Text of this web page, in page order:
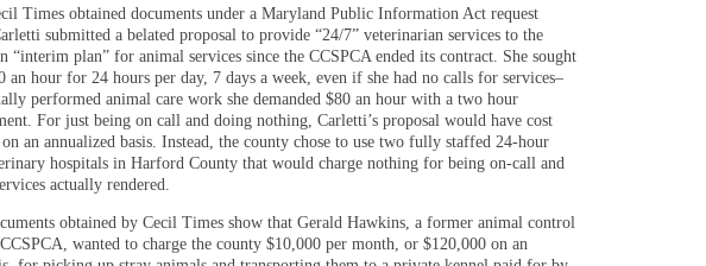
Times obtained documents under a Maryland Public Information Act request
submitted a belated proposal to provide “24/7” veterinarian services to the
“interim plan” for animal services since the CCSPCA ended its contract. She sought
an hour for 24 hours per day, 7 days a week, even if she had no calls for services–
performed animal care work she demanded $80 an hour with a two hour
For just being on call and doing nothing, Carletti’s proposal would have cost
an annualized basis. Instead, the county chose to use two fully staffed 24-hour
hospitals in Harford County that would charge nothing for being on-call and
actually rendered.
obtained by Cecil Times show that Gerald Hawkins, a former animal control
wanted to charge the county $10,000 per month, or $120,000 on an